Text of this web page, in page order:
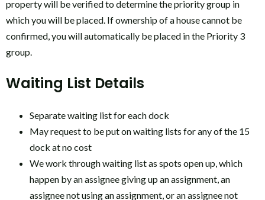
property will be verified to determine the priority group in
which you will be placed. If ownership of a house cannot be
confirmed, you will automatically be placed in the Priority 3
group.
Waiting List Details
Separate waiting list for each dock
May request to be put on waiting lists for any of the 15
dock at no cost
We work through waiting list as spots open up, which
happen by an assignee giving up an assignment, an
assignee not using an assignment, or an assignee not